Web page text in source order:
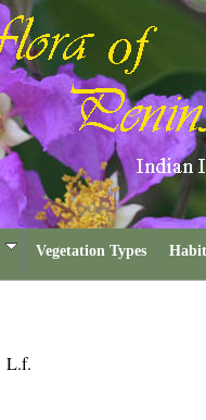
Vegetation Types
L.f.